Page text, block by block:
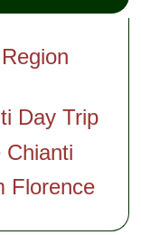
Region
Day Trip
Chianti
Florence